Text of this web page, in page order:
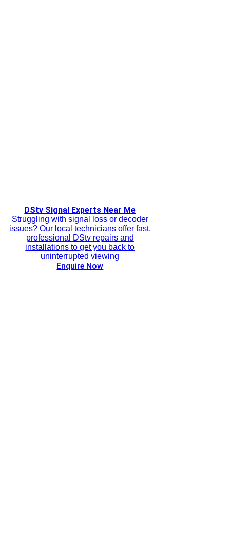
DStv Signal Experts Near Me
Struggling with signal loss or decoder
issues? Our local technicians offer fast,
professional DStv repairs and
installations to get you back to
uninterrupted viewing
Enquire Now